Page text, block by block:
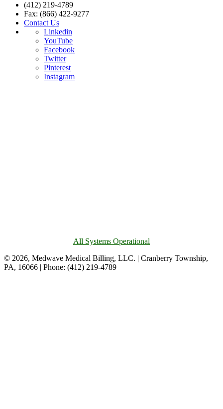
(412) 219-4789
Fax: (866) 422-9277
Contact Us
Linkedin
YouTube
Facebook
Twitter
Pinterest
Instagram
All Systems Operational
© 2026, Medwave Medical Billing, LLC. | Cranberry Township,
PA, 16066 | Phone: (412) 219-4789